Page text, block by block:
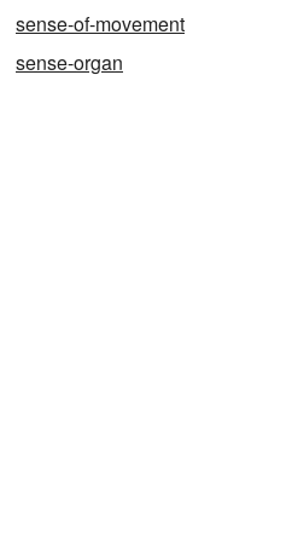
sense-of-movement
sense-organ